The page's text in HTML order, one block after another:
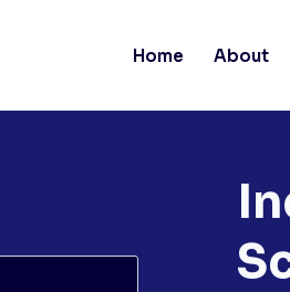
Home About